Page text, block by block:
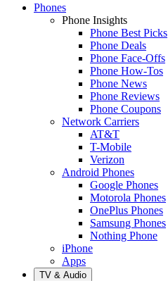
Phones
Phone Insights
Phone Best Picks
Phone Deals
Phone Face-Offs
Phone How-Tos
Phone News
Phone Reviews
Phone Coupons
Network Carriers
AT&T
T-Mobile
Verizon
Android Phones
Google Phones
Motorola Phones
OnePlus Phones
Samsung Phones
Nothing Phone
iPhone
Apps
TV & Audio